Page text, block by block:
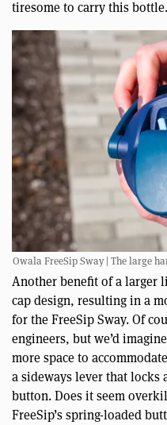
tiresome to carry this bottle.
Owala FreeSip Sway | The large
Another benefit of a larger
cap design, resulting in a
for the FreeSip Sway. Of
engineers, but we’d
more space to
a sideways lever that locks
button. Does it seem
FreeSip’s spring-loaded